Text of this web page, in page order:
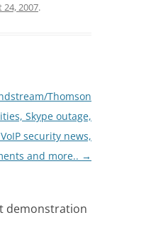
24, 2007.
Thomson
Skype outage,
security news,
and more.. →
demonstration